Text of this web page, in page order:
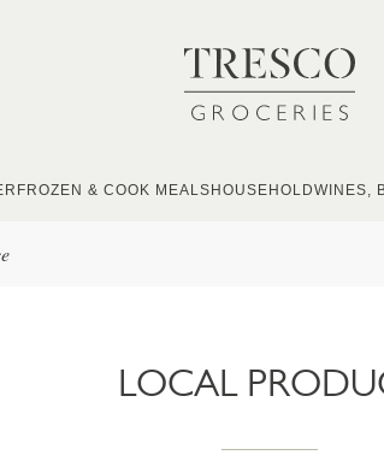
FROZEN & COOK MEALS HOUSEHOLDWINES,
LOCAL